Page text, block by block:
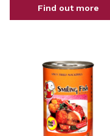
Find out more